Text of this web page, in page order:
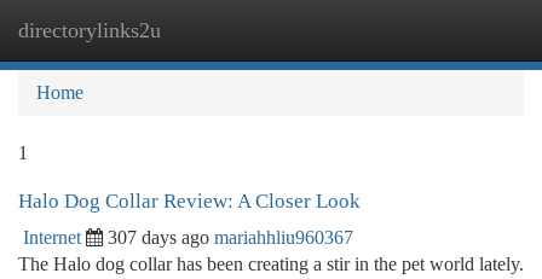
directorylinks2u
Home
1
Halo Dog Collar Review: A Closer Look
Internet 307 days ago mariahhliu960367
The Halo dog collar has been creating a stir in the pet world lately.